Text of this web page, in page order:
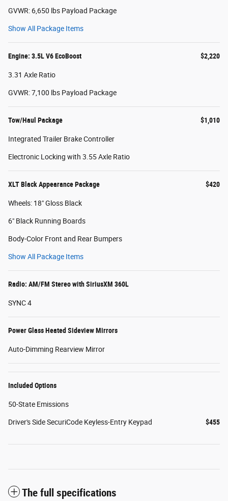
GVWR: 6,650 lbs Payload Package
Show All Package Items
Engine: 3.5L V6 EcoBoost $2,220
3.31 Axle Ratio
GVWR: 7,100 lbs Payload Package
Tow/Haul Package $1,010
Integrated Trailer Brake Controller
Electronic Locking with 3.55 Axle Ratio
XLT Black Appearance Package $420
Wheels: 18" Gloss Black
6" Black Running Boards
Body-Color Front and Rear Bumpers
Show All Package Items
Radio: AM/FM Stereo with SiriusXM 360L
SYNC 4
Power Glass Heated Sideview Mirrors
Auto-Dimming Rearview Mirror
Included Options
50-State Emissions
Driver's Side SecuriCode Keyless-Entry Keypad $455
The full specifications